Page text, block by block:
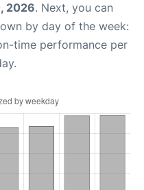
2026. Next, you can
by day of the week:
time performance per